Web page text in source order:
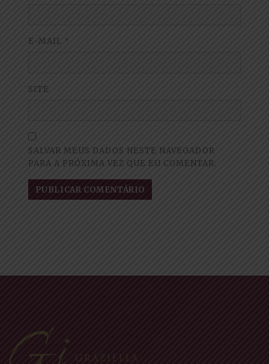
E-MAIL *
SITE
SALVAR MEUS DADOS NESTE NAVEGADOR
PARA A PRÓXIMA VEZ QUE EU COMENTAR.